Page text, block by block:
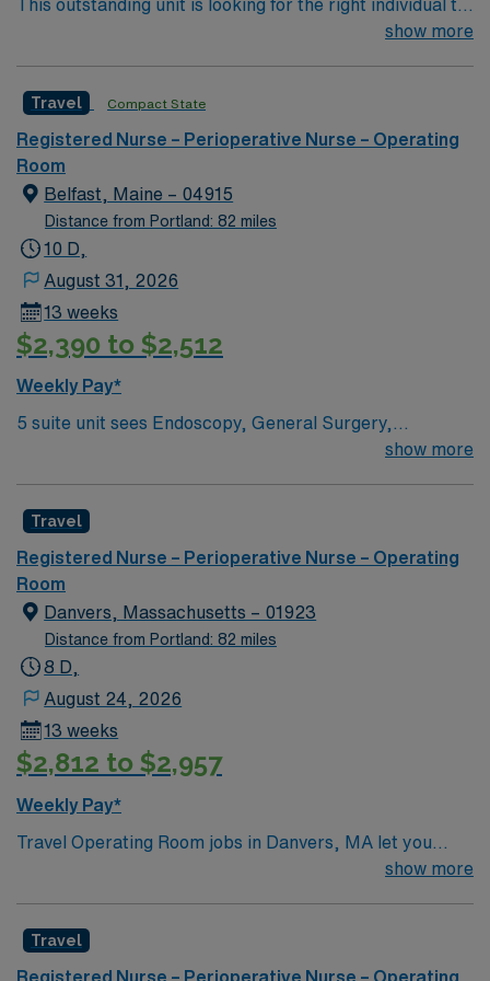
high ethical standards. Apply now to join this Travel
Registered Nurse – Operating Room assignment in
This outstanding unit is looking for the right individual to
join their team of compassionate and driven health care
environment based on optimal patient care.
show more
Travel Compact State
Registered Nurse – Perioperative Nurse – Operating
Room
Belfast, Maine – 04915
Distance from Portland: 82 miles
10 D,
August 31, 2026
13 weeks
$2,390 to $2,512
Weekly Pay*
5 suite unit sees Endoscopy, General Surgery,
Orthopedics, Gynecology, ENT, Urology, Opthamshow more
Travel
Registered Nurse – Perioperative Nurse – Operating
Room
Danvers, Massachusetts – 01923
Distance from Portland: 82 miles
8 D,
August 24, 2026
13 weeks
$2,812 to $2,957
Weekly Pay*
Travel Operating Room jobs in Danvers, MA let you
assist with surgical procedures in a hospital setting
procedures, and document care in electronic medical
record (EMR) systems. To qualify, you need a current
show more
Travel
Registered Nurse – Perioperative Nurse – Operating